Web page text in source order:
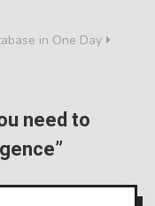
in One Day
need to
”